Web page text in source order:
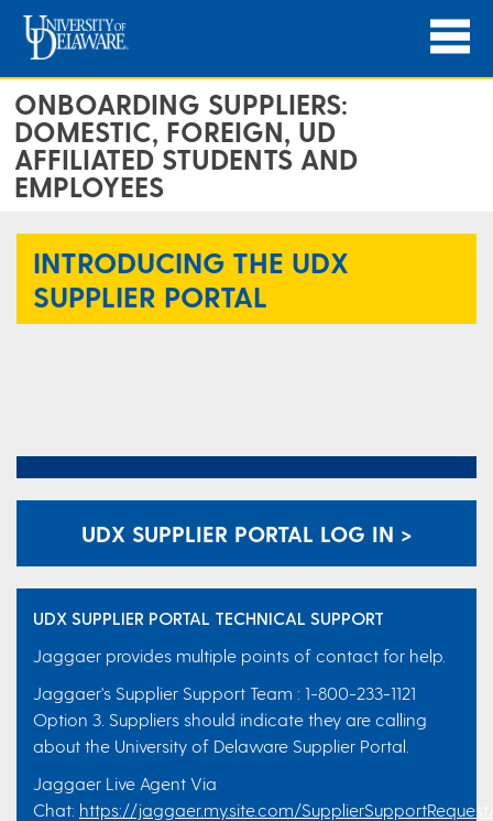
ONBOARDING SUPPLIERS:
DOMESTIC, FOREIGN, UD
AFFILIATED STUDENTS AND
EMPLOYEES
INTRODUCING THE UDX
SUPPLIER PORTAL
UDX SUPPLIER PORTAL LOG IN >
UDX SUPPLIER PORTAL TECHNICAL SUPPORT
Jaggaer provides multiple points of contact for help.
Jaggaer's Supplier Support Team : 1-800-233-1121
Option 3. Suppliers should indicate they are calling
about the University of Delaware Supplier Portal.
Jaggaer Live Agent Via
Chat: https://jaggaer.my.site.com/